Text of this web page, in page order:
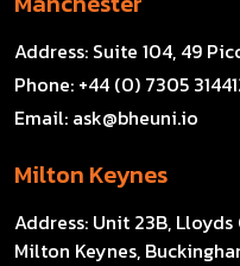
Address: Suite 104, 49
Phone: +44 (0) 7305
Email: ask@bheuni.io
Milton Keynes
Address: Unit 23B,
Milton Keynes,